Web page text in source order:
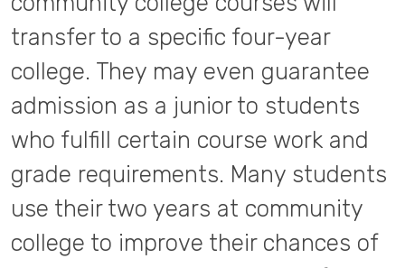
transfer to a specific four-year
college. They may even guarantee
admission as a junior to students
who fulfill certain course work and
grade requirements. Many students
use their two years at community
college to improve their chances of